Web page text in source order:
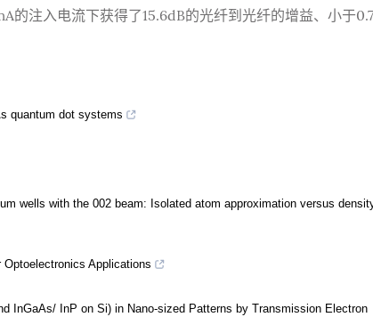
的注入电流下获得了15.6dB的光纤到光纤的增益、小于
quantum dot systems
wells with the 002 beam: Isolated atom approximation versus
Applications
InGaAs/ InP on Si) in Nano-sized Patterns by Transmission Electron